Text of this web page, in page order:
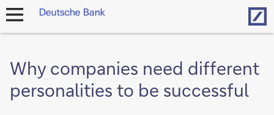
open
Why companies need different
personalities to be successful